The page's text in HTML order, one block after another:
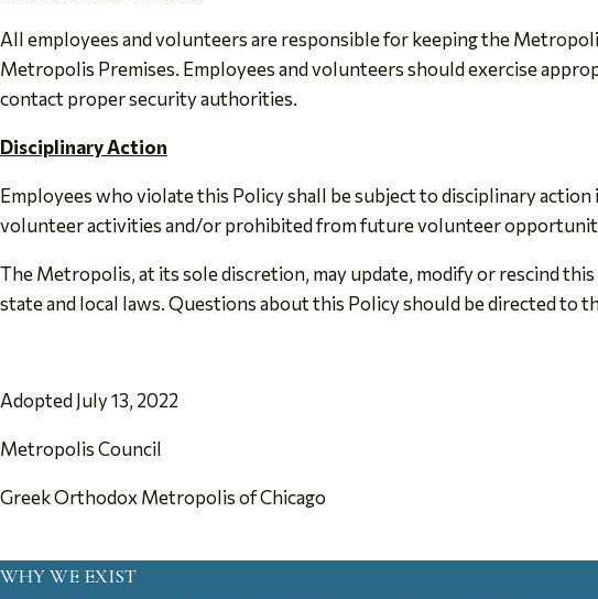
All employees and volunteers are responsible for keeping the
Metropolis Premises. Employees and volunteers should exercise
contact proper security authorities.
Disciplinary Action
Employees who violate this Policy shall be subject to disciplinary
volunteer activities and/or prohibited from future volunteer
The Metropolis, at its sole discretion, may update, modify or rescind
state and local laws. Questions about this Policy should be directed to
Adopted July 13, 2022
Metropolis Council
Greek Orthodox Metropolis of Chicago
WHY WE EXIST